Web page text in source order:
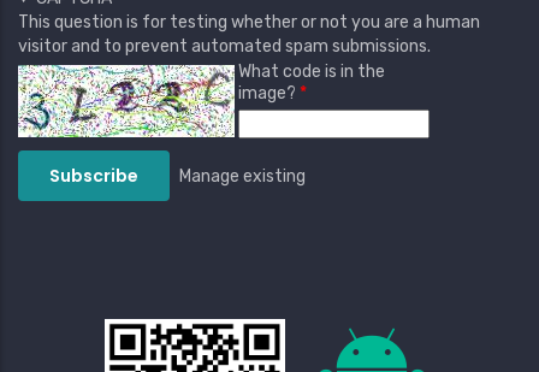
This question is for testing whether or not you are a human
visitor and to prevent automated spam submissions.
What code is in the
image?
Manage existing